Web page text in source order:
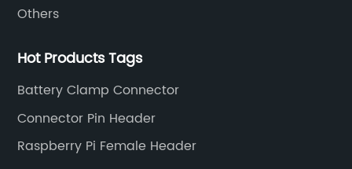
Others
Hot Products Tags
Battery Clamp Connector
Connector Pin Header
Raspberry Pi Female Header